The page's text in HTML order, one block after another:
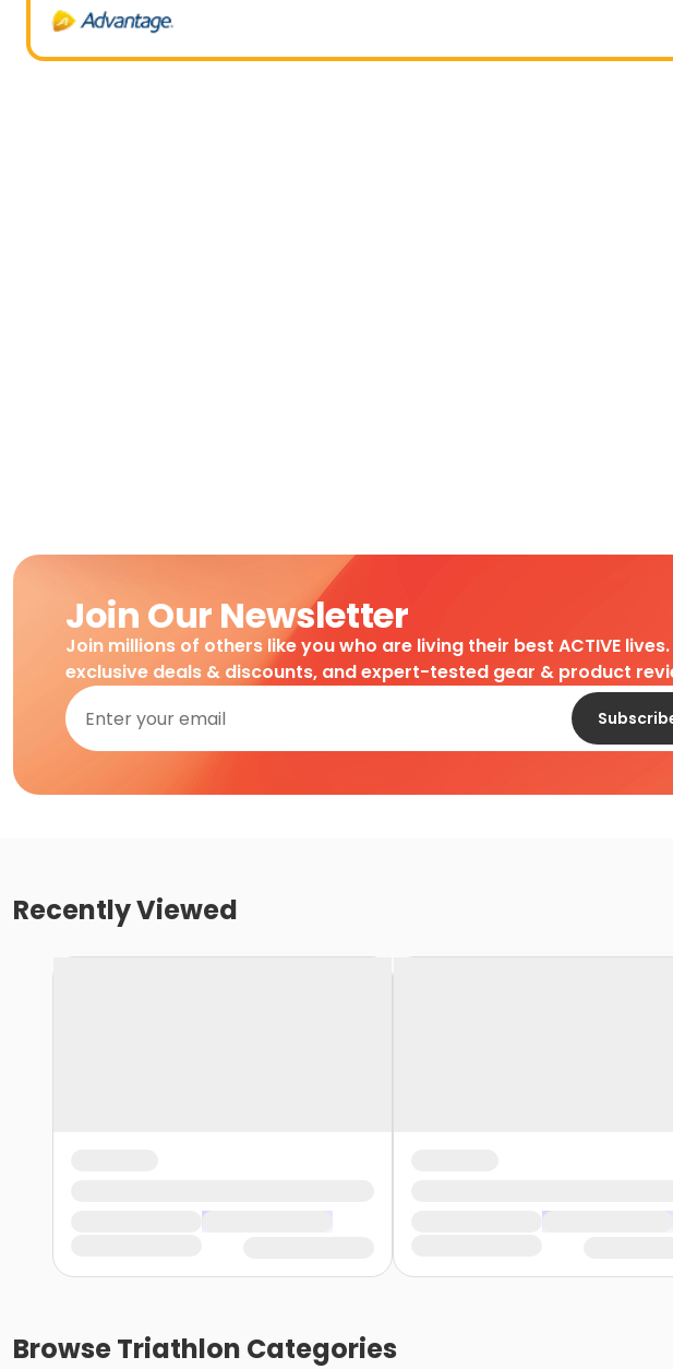
Join Our Newsletter
Join millions of others like you who are living their best ACTIVE
exclusive deals & discounts, and expert-tested gear & product
Recently Viewed
BrowseTriathlon Categories